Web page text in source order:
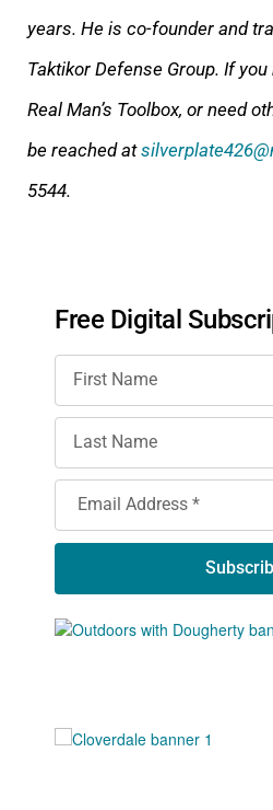
years. He is co-founder and
Taktikor Defense Group. If you
Real Man’s Toolbox, or need
be reached at
5544.
Free Digital